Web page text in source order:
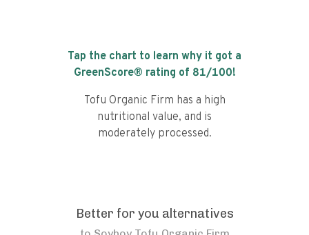
Tap the chart to learn why it got a
GreenScore® rating of 81/100!
Tofu Organic Firm has a high
nutritional value, and is
moderately processed.
Better for you alternatives